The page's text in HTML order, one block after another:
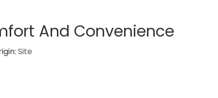
And Convenience
Site